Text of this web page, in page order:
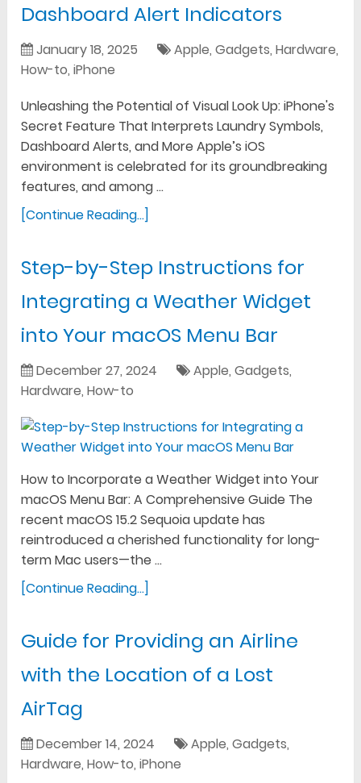
Dashboard Alert Indicators
January 18, 2025 Apple,Gadgets,Hardware,
How-to,iPhone
Unleashing the Potential of Visual Look Up: iPhone's
Secret Feature That Interprets Laundry Symbols,
Dashboard Alerts, and More Apple’s iOS
environment is celebrated for its groundbreaking
features, and among …
[Continue Reading...]
Step-by-Step Instructions for
Integrating a Weather Widget
into Your macOS Menu Bar
December 27, 2024 Apple,Gadgets,
Hardware,How-to
How to Incorporate a Weather Widget into Your
macOS Menu Bar: A Comprehensive Guide The
recent macOS 15.2 Sequoia update has
reintroduced a cherished functionality for long-
term Mac users—the …
[Continue Reading...]
Guide for Providing an Airline
with the Location of a Lost
AirTag
December 14, 2024 Apple,Gadgets,
Hardware,How-to,iPhone